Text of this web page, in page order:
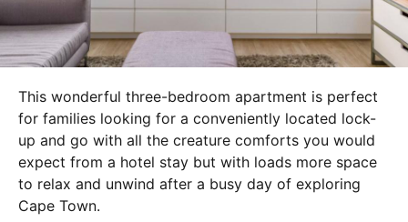
This wonderful three-bedroom apartment is perfect
for families looking for a conveniently located lock-
up and go with all the creature comforts you would
expect from a hotel stay but with loads more space
to relax and unwind after a busy day of exploring
Cape Town.